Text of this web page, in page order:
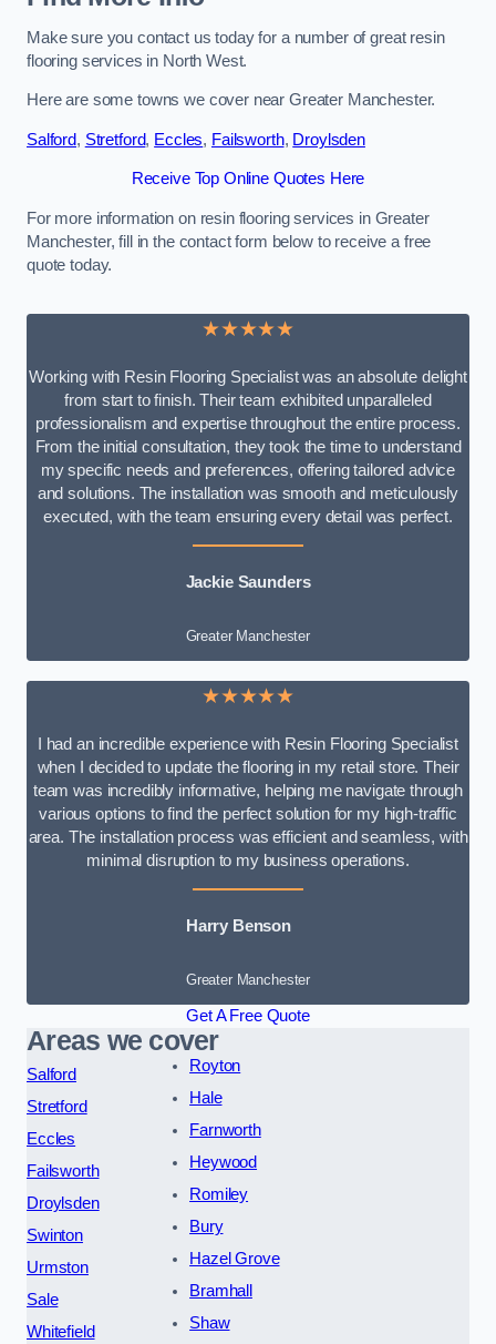
Make sure you contact us today for a number of great resin
flooring services in North West.
Here are some towns we cover near Greater Manchester.
Salford, Stretford, Eccles, Failsworth, Droylsden
Receive Top Online Quotes Here
For more information on resin flooring services in Greater
Manchester, fill in the contact form below to receive a free
quote today.
★★★★★
Working with Resin Flooring Specialist was an absolute delight
from start to finish. Their team exhibited unparalleled
professionalism and expertise throughout the entire process.
From the initial consultation, they took the time to understand
my specific needs and preferences, offering tailored advice
and solutions. The installation was smooth and meticulously
executed, with the team ensuring every detail was perfect.
Jackie Saunders
Greater Manchester
★★★★★
I had an incredible experience with Resin Flooring Specialist
when I decided to update the flooring in my retail store. Their
team was incredibly informative, helping me navigate through
various options to find the perfect solution for my high-traffic
area. The installation process was efficient and seamless, with
minimal disruption to my business operations.
Harry Benson
Greater Manchester
Get A Free Quote
Areas we cover
Salford
Stretford
Eccles
Failsworth
Droylsden
Swinton
Urmston
Sale
Whitefield
Royton
Hale
Farnworth
Heywood
Romiley
Bury
Hazel Grove
Bramhall
Shaw